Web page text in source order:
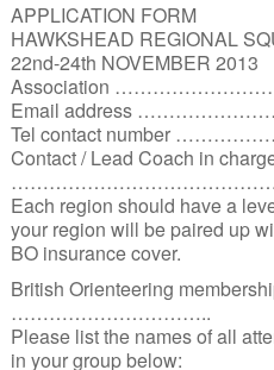
APPLICATION FORM
HAWKSHEAD REGIONAL
22nd-24th NOVEMBER 2013
Association
Email address
Tel contact number
Contact / Lead Coach in
Each region should have a
your region will be paired up
BO insurance cover.
British Orienteering
…………………………..
Please list the names of all
in your group below: